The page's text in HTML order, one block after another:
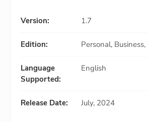
Version: 1.7
Edition: Personal,
Language
Supported:
English
Release Date: July, 2024